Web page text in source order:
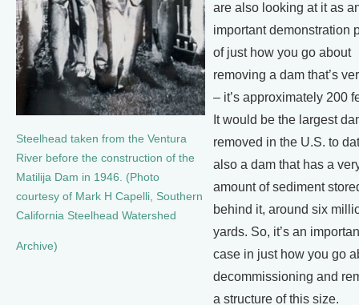
Steelhead taken from the Ventura
River before the construction of the
Matilija Dam in 1946. (Photo
courtesy of Mark H Capelli, Southern
California Steelhead Watershed
Archive)
are also looking at it as
important demonstration
of just how you go about
removing a dam that’s
– it’s approximately 200
It would be the largest
removed in the U.S. to
also a dam that has a
amount of sediment
behind it, around six
yards. So, it’s an
case in just how you go
decommissioning and
a structure of this size.